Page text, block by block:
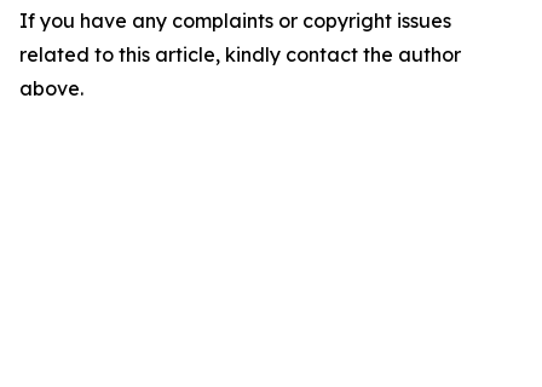
If you have any complaints or copyright issues
related to this article, kindly contact the author
above.